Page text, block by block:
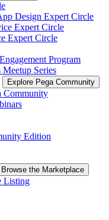
Design Expert Circle
Expert Circle
Expert Circle
Program
Meetup Series
Explore Pega Community
Community
Edition
Browse the Marketplace
Listing